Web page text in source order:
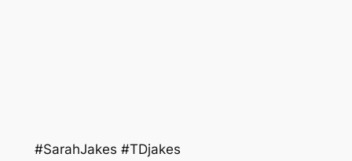
#SarahJakes #TDjakes